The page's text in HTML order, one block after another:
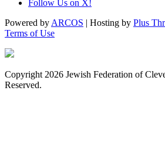
Follow Us on X!
Powered by ARCOS | Hosting by Plus
Terms of Use
Copyright 2026 Jewish Federation of
Reserved.